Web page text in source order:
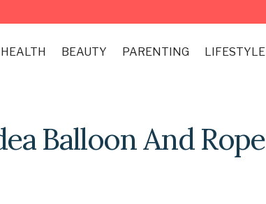
HEALTH BEAUTY PARENTING LIFESTYLE
Balloon And Rope